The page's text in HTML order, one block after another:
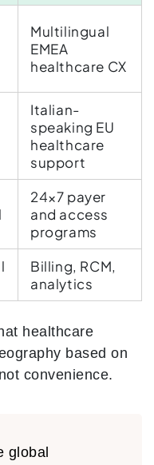
Multilingual
EMEA
healthcare CX
Italian-
speaking EU
healthcare
support
24×7 payer
and access
programs
Billing, RCM,
analytics
healthcare
based on
convenience.
global